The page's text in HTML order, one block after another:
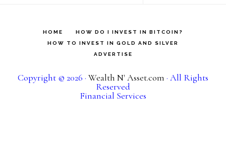
HOME
HOW DO I INVEST IN BITCOIN?
HOW TO INVEST IN GOLD AND SILVER
ADVERTISE
Copyright © 2026 · Wealth N' Asset.com · All Rights
Reserved
Financial Services